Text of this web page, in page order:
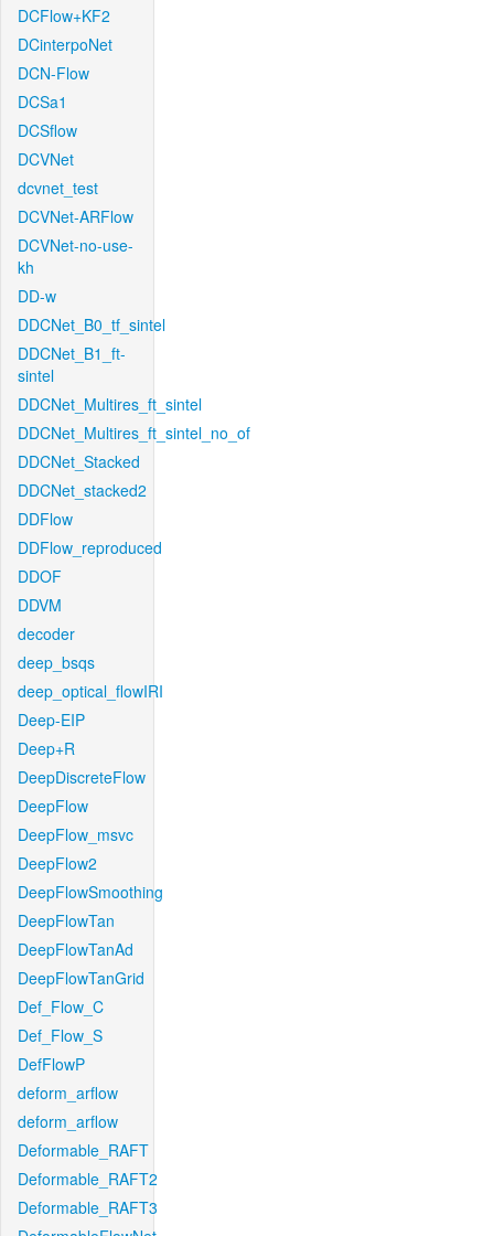
DCFlow+KF2
DCinterpoNet
DCN-Flow
DCSa1
DCSflow
DCVNet
dcvnet_test
DCVNet-ARFlow
DCVNet-no-use-
kh
DD-w
DDCNet_B0_tf_sintel
DDCNet_B1_ft-
sintel
DDCNet_Multires_ft_sintel
DDCNet_Multires_ft_sintel_no_of
DDCNet_Stacked
DDCNet_stacked2
DDFlow
DDFlow_reproduced
DDOF
DDVM
decoder
deep_bsqs
deep_optical_flowIRI
Deep-EIP
Deep+R
DeepDiscreteFlow
DeepFlow
DeepFlow_msvc
DeepFlow2
DeepFlowSmoothing
DeepFlowTan
DeepFlowTanAd
DeepFlowTanGrid
Def_Flow_C
Def_Flow_S
DefFlowP
deform_arflow
deform_arflow
Deformable_RAFT
Deformable_RAFT2
Deformable_RAFT3